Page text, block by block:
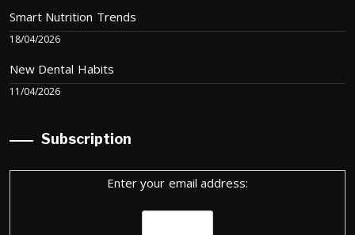
Smart Nutrition Trends
18/04/2026
New Dental Habits
11/04/2026
Subscription
Enter your email address: